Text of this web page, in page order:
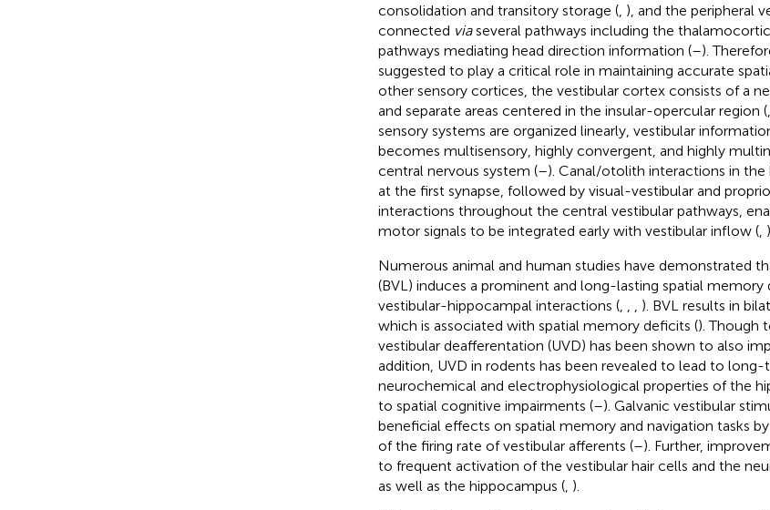
consolidation and transitory storage (, ), and the peripheral
connected viaseveral pathways including the
pathways mediating head direction information (–).
suggested to play a critical role in maintaining accurate
other sensory cortices, the vestibular cortex consists of a
and separate areas centered in the insular-opercular region (,
sensory systems are organized linearly, vestibular
becomes multisensory, highly convergent, and highly
central nervous system (–). Canal/otolith interactions in
at the first synapse, followed by visual-vestibular and
interactions throughout the central vestibular pathways,
motor signals to be integrated early with vestibular inflow (, ).
Numerous animal and human studies have demonstrated
(BVL) induces a prominent and long-lasting spatial memory
vestibular-hippocampal interactions (,
). BVL results in
which is associated with spatial memory deficits (). Though
vestibular deafferentation (UVD) has been shown to also
addition, UVD in rodents has been revealed to lead to
neurochemical and electrophysiological properties of the
to spatial cognitive impairments (–). Galvanic vestibular
beneficial effects on spatial memory and navigation tasks
of the firing rate of vestibular afferents (–). Further,
to frequent activation of the vestibular hair cells and the
as well as the hippocampus (, ).